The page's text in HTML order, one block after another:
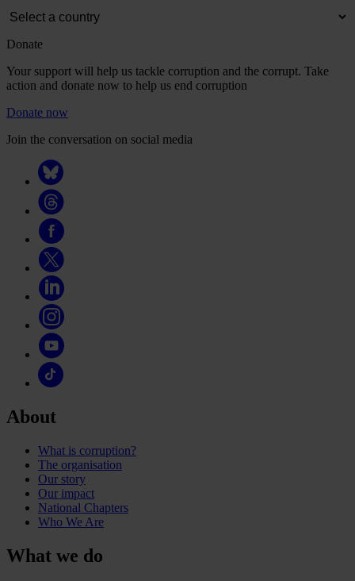
Donate
Your support will help us tackle corruption and the corrupt. Take
action and donate now to help us end corruption
Donate now
Join the conversation on social media
About
What is corruption?
The organisation
Our story
Our impact
National Chapters
Who We Are
What we do